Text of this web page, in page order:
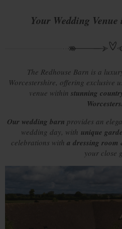
Your Wedding
The Redhouse Barn is a
Worcestershire, offering exclusive
venue within stunning
Our wedding barn provides an
wedding day, with unique
celebrations with a dressing room
your close